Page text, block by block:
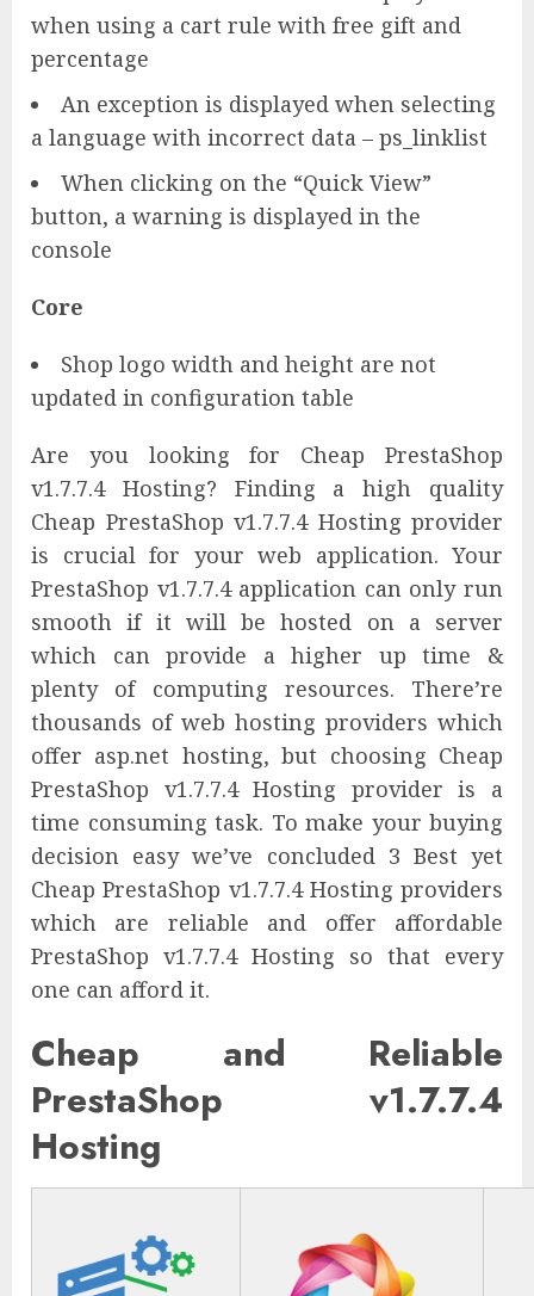
when using a cart rule with free gift and
percentage
An exception is displayed when selecting
a language with incorrect data – ps_linklist
When clicking on the “Quick View”
button, a warning is displayed in the
console
Core
Shop logo width and height are not
updated in configuration table
Are you looking for Cheap PrestaShop
v1.7.7.4 Hosting? Finding a high quality
Cheap PrestaShop v1.7.7.4 Hosting provider
is crucial for your web application. Your
PrestaShop v1.7.7.4 application can only run
smooth if it will be hosted on a server
which can provide a higher up time &
plenty of computing resources. There’re
thousands of web hosting providers which
offer asp.net hosting, but choosing Cheap
PrestaShop v1.7.7.4 Hosting provider is a
time consuming task. To make your buying
decision easy we’ve concluded 3 Best yet
Cheap PrestaShop v1.7.7.4 Hosting providers
which are reliable and offer affordable
PrestaShop v1.7.7.4 Hosting so that every
one can afford it.
Cheap and Reliable
PrestaShop v1.7.7.4
Hosting